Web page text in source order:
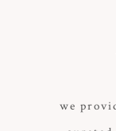
POST
we